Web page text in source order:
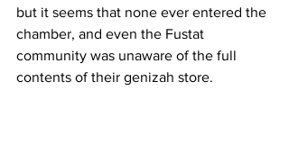
but it seems that none ever entered the
chamber, and even the Fustat
community was unaware of the full
contents of their genizah store.